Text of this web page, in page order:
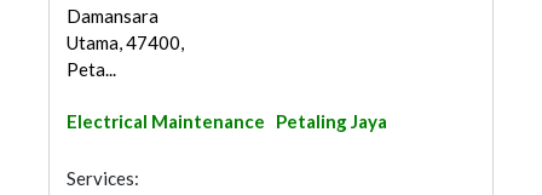
Damansara
Utama, 47400,
Peta...
Electrical Maintenance Petaling Jaya
Services: